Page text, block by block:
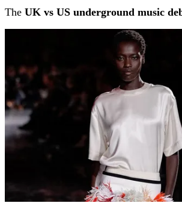
The UK vs US underground music